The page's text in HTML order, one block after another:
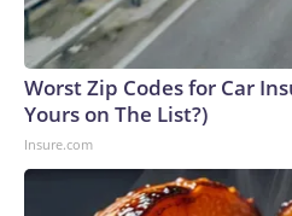
Worst Zip Codes for Car
Yours on The List?)
Insure.com